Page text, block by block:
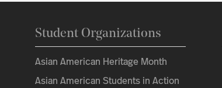
Student Organizations
Asian American Heritage Month
Asian American Students in Action